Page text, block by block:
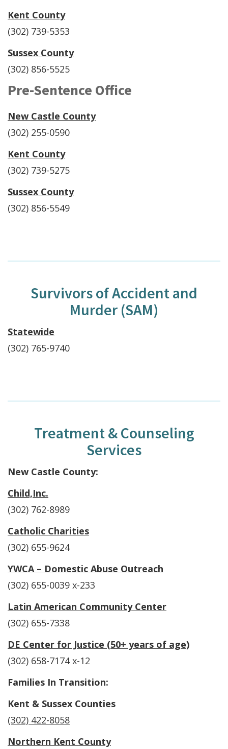
Kent County
(302) 739-5353
Sussex County
(302) 856-5525
Pre-Sentence Office
New Castle County
(302) 255-0590
Kent County
(302) 739-5275
Sussex County
(302) 856-5549
Survivors of Accident and
Murder (SAM)
Statewide
(302) 765-9740
Treatment & Counseling
Services
New Castle County:
Child,Inc.
(302) 762-8989
Catholic Charities
(302) 655-9624
YWCA – Domestic Abuse Outreach
(302) 655-0039 x-233
Latin American Community Center
(302) 655-7338
DE Center for Justice (50+ years of age)
(302) 658-7174 x-12
Families In Transition:
Kent & Sussex Counties
(302) 422-8058
Northern Kent County